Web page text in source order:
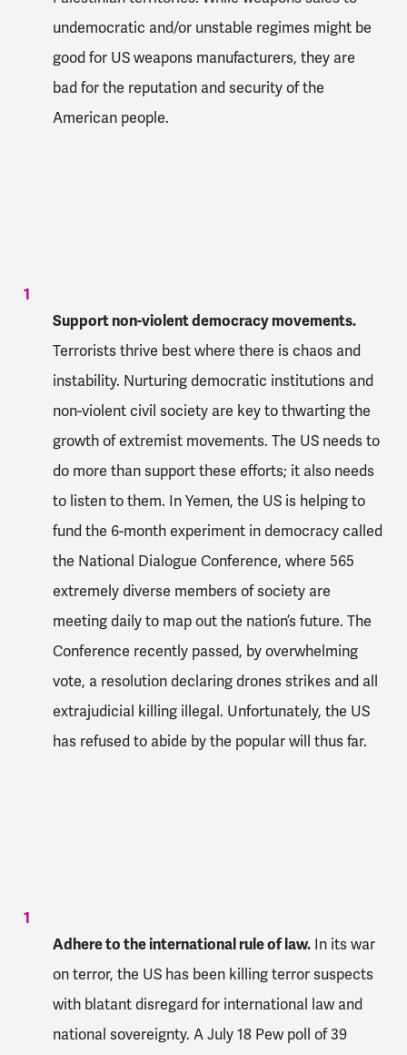
undemocratic and/or unstable regimes might be
good for US weapons manufacturers, they are
bad for the reputation and security of the
American people.
Support non-violent democracy movements.
Terrorists thrive best where there is chaos and
instability. Nurturing democratic institutions and
non-violent civil society are key to thwarting the
growth of extremist movements. The US needs to
do more than support these efforts; it also needs
to listen to them. In Yemen, the US is helping to
fund the 6-month experiment in democracy called
the National Dialogue Conference, where 565
extremely diverse members of society are
meeting daily to map out the nation’s future. The
Conference recently passed, by overwhelming
vote, a resolution declaring drones strikes and all
extrajudicial killing illegal. Unfortunately, the US
has refused to abide by the popular will thus far.
Adhere to the international rule of law.In its war
on terror, the US has been killing terror suspects
with blatant disregard for international law and
national sovereignty. A July 18 Pew poll of 39